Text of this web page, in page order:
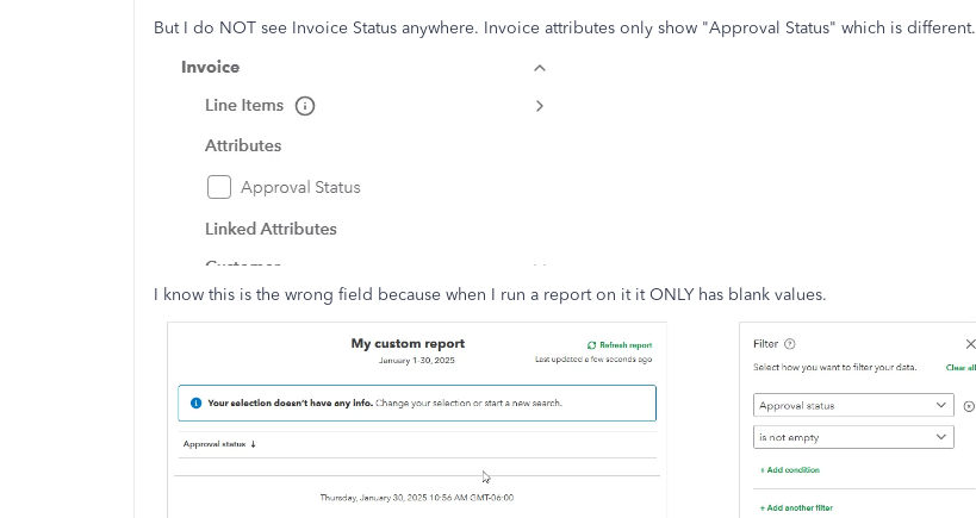
But I do NOT see Invoice Status anywhere. Invoice attributes only show "Approval Status" which is different.
I know this is the wrong field because when I run a report on it it ONLY has blank values.